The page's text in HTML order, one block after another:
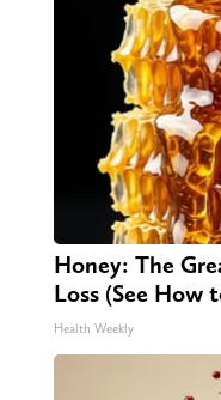
Honey: The
Loss (See How
Health Weekly